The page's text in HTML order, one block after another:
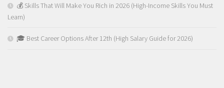
💰 Skills That Will Make You Rich in 2026 (High-Income Skills You Must
Learn)
🎓 Best Career Options After 12th (High Salary Guide for 2026)